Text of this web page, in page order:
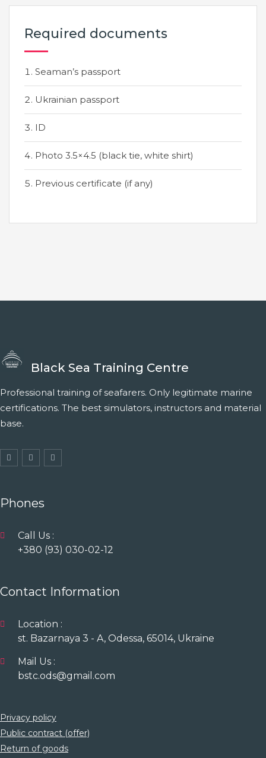
Required documents
Seaman’s passport
Ukrainian passport
ID
Photo 3.5×4.5 (black tie, white shirt)
Previous certificate (if any)
Black Sea Training Centre
Professional training of seafarers. Only legitimate marine
certifications. The best simulators, instructors and material
base.
Phones
Call Us :
+380 (93) 030-02-12
Contact Information
Location :
st. Bazarnaya 3 - A, Odessa, 65014, Ukraine
Mail Us :
bstc.ods@gmail.com
Privacy policy
Public contract (offer)
Return of goods